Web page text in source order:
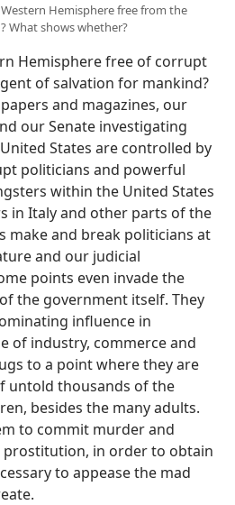
Hemisphere free from the
What shows whether?
Hemisphere free of corrupt
of salvation for mankind?
and magazines, our
our Senate investigating
States are controlled by
politicians and powerful
within the United States
in Italy and other parts of the
make and break politicians at
and our judicial
points even invade the
the government itself. They
influence in
of industry, commerce and
to a point where they are
untold thousands of the
besides the many adults.
to commit murder and
in order to obtain
to appease the mad